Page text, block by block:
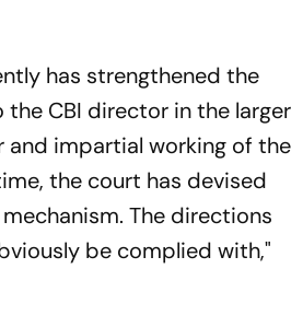
has strengthened the
CBI director in the larger
and impartial working of the
the court has devised
The directions
be complied with,"